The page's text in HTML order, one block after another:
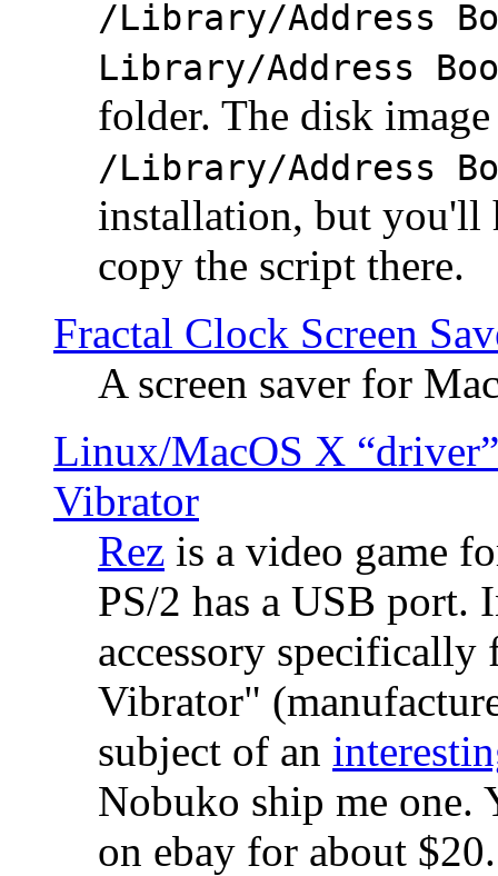
/Library/Address
Library/Address
folder. The disk
/Library/Address
installation, but you'll
copy the script there.
Fractal Clock Screen
A screen saver for
Linux/MacOS X
Vibrator
Rez is a video game
PS/2 has a USB port.
accessory specifically
Vibrator"
subject of an
Nobuko ship me one.
on ebay for about